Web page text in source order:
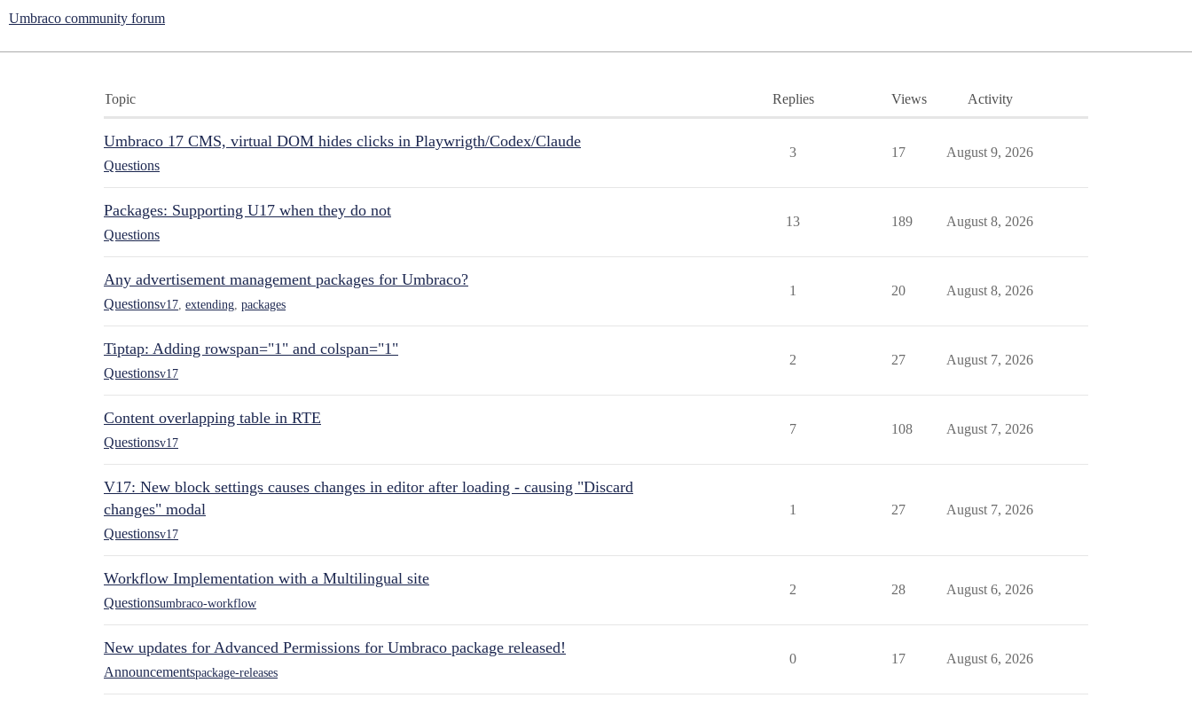
Umbraco community forum
Topic Replies Views Activity
Umbraco 17 CMS, virtual DOM hides clicks in Playwrigth/Codex/Claude
Questions
3 17 August 9, 2026
Packages: Supporting U17 when they do not
Questions
13 189 August 8, 2026
Any advertisement management packages for Umbraco?
Questionsv17 extending packages
1 20 August 8, 2026
Tiptap: Adding rowspan="1" and colspan="1"
Questionsv17
2 27 August 7, 2026
Content overlapping table in RTE
Questionsv17
7 108 August 7, 2026
V17: New block settings causes changes in editor after loading - causing "Discard
changes" modal
Questionsv17
1 27 August 7, 2026
Workflow Implementation with a Multilingual site
Questionsumbraco-workflow
2 28 August 6, 2026
New updates for Advanced Permissions for Umbraco package released!
Announcementspackage-releases
0 17 August 6, 2026